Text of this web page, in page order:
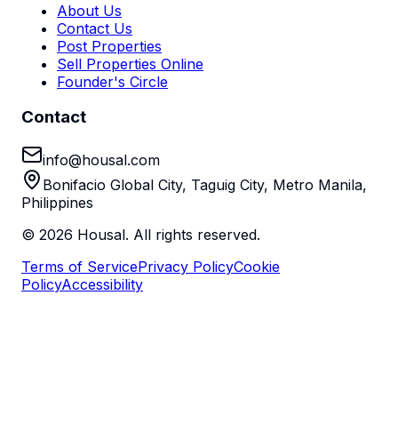
About Us
Contact Us
Post Properties
Sell Properties Online
Founder's Circle
Contact
info@housal.com
Bonifacio Global City, Taguig City, Metro Manila,
Philippines
© 2026 Housal. All rights reserved.
Terms of ServicePrivacy PolicyCookie
PolicyAccessibility